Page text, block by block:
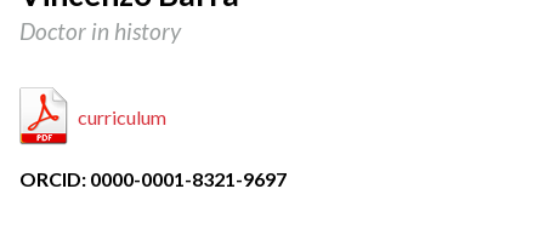
Doctor in history
curriculum
ORCID: 0000-0001-8321-9697